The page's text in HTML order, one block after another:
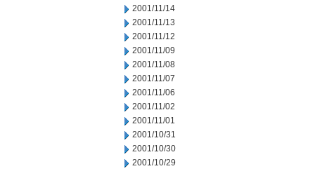
2001/11/14
2001/11/13
2001/11/12
2001/11/09
2001/11/08
2001/11/07
2001/11/06
2001/11/02
2001/11/01
2001/10/31
2001/10/30
2001/10/29